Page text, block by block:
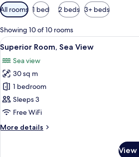
Available
filters
for
rooms
All rooms 1 bed 2 beds 3+ beds
Showing 10 of 10 rooms
View
all
photos
for
Superior
Room,
Sea
1
5
Superior Room, Sea View
Sea view
30 sq m
1 bedroom
Sleeps 3
Free WiFi
More details
More